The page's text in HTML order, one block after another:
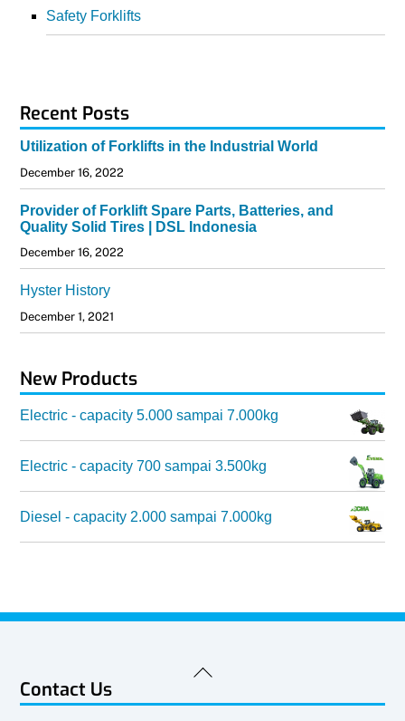
Safety Forklifts
Recent Posts
Utilization of Forklifts in the Industrial World
December 16, 2022
Provider of Forklift Spare Parts, Batteries, and
Quality Solid Tires | DSL Indonesia
December 16, 2022
Hyster History
December 1, 2021
New Products
Electric - capacity 5.000 sampai 7.000kg
Electric - capacity 700 sampai 3.500kg
Diesel - capacity 2.000 sampai 7.000kg
Back
Contact Us